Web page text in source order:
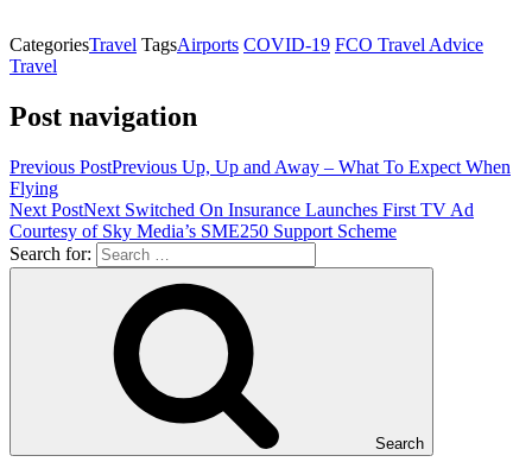
CategoriesTravel TagsAirports COVID-19 FCO Travel Advice
Travel
Post navigation
Previous PostPrevious Up, Up and Away – What To Expect When
Flying
Next PostNext Switched On Insurance Launches First TV Ad
Courtesy of Sky Media’s SME250 Support Scheme
Search for:
Search